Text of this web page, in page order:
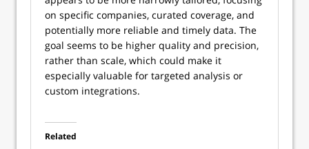
on specific companies, curated coverage, and
potentially more reliable and timely data. The
goal seems to be higher quality and precision,
rather than scale, which could make it
especially valuable for targeted analysis or
custom integrations.
Related